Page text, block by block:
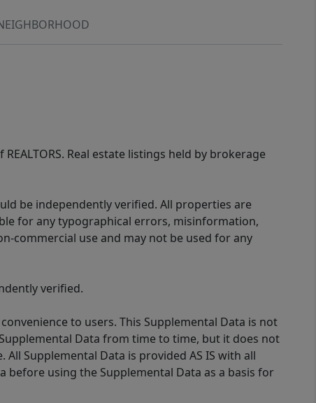
Real estate listings held by brokerage
be independently verified. All properties are
for any typographical errors, misinformation,
commercial use and may not be used for any
verified.
to users. This Supplemental Data is not
Data from time to time, but it does not
Supplemental Data is provided AS IS with all
using the Supplemental Data as a basis for